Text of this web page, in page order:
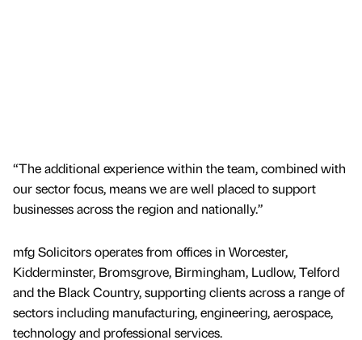
“The additional experience within the team, combined with
our sector focus, means we are well placed to support
businesses across the region and nationally.”
mfg Solicitors operates from offices in Worcester,
Kidderminster, Bromsgrove, Birmingham, Ludlow, Telford
and the Black Country, supporting clients across a range of
sectors including manufacturing, engineering, aerospace,
technology and professional services.